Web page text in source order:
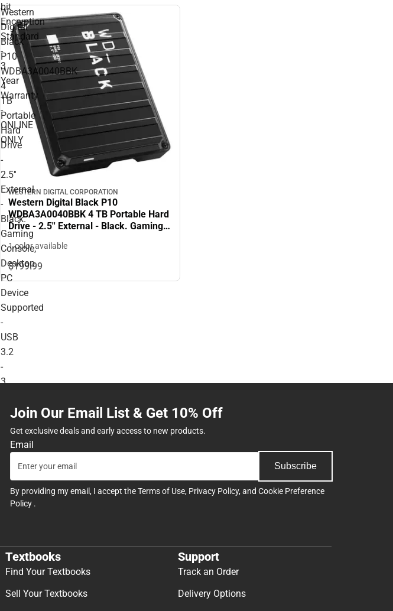
bit
Encryption
Standard
-
3
Year
Warranty
-
ONLINE
ONLY
Western
Digital
Black
P10
WDBA3A0040BBK
4
TB
Portable
Hard
Drive
-
2.5''
External
-
Black.
Gaming
Console,
Desktop
PC
Device
Supported
-
USB
3.2
-
3
Warranty
ONLINE
ONLY
WESTERN DIGITAL CORPORATION
Western Digital Black P10
WDBA3A0040BBK 4 TB Portable Hard
Drive - 2.5'' External - Black. Gaming
Console, Desktop PC Device
Supported - USB 3.2 - 3 Year Warranty
- ONLINE ONLY
1 color available
$199.99
Join Our Email List & Get 10% Off
Get exclusive deals and early access to new products.
Email
Subscribe
By providing my email, I accept theTerms of Use, Privacy Policy, and Cookie Preference
Policy .
Textbooks
Find Your Textbooks
Sell Your Textbooks
Support
Track an Order
Delivery Options